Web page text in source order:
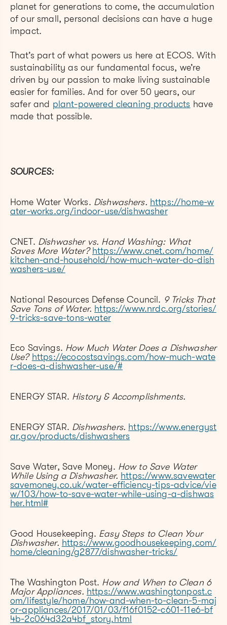
planet for generations to come, the accumulation
of our small, personal decisions can have a huge
impact.
That’s part of what powers us here at ECOS. With
sustainability as our fundamental focus, we’re
driven by our passion to make living sustainable
easier for families. And for over 50 years, our
safer and plant-powered cleaning products have
made that possible.
SOURCES:
Home Water Works. Dishwashers. https://home-w
ater-works.org/indoor-use/dishwasher
CNET. Dishwasher vs. Hand Washing: What
Saves More Water? https://www.cnet.com/home/
kitchen-and-household/how-much-water-do-dish
washers-use/
National Resources Defense Council. 9 Tricks That
Save Tons of Water. https://www.nrdc.org/stories/
9-tricks-save-tons-water
Eco Savings. How Much Water Does a Dishwasher
Use? https://ecocostsavings.com/how-much-wate
r-does-a-dishwasher-use/#
ENERGY STAR. History & Accomplishments.
ENERGY STAR. Dishwashers. https://www.energyst
ar.gov/products/dishwashers
Save Water, Save Money. How to Save Water
While Using a Dishwasher. https://www.savewater
savemoney.co.uk/water-efficiency-tips-advice/vie
w/103/how-to-save-water-while-using-a-dishwas
her.html#
Good Housekeeping. Easy Steps to Clean Your
Dishwasher. https://www.goodhousekeeping.com/
home/cleaning/g2877/dishwasher-tricks/
The Washington Post. How and When to Clean 6
Major Appliances. https://www.washingtonpost.c
om/lifestyle/home/how-and-when-to-clean-5-maj
or-appliances/2017/01/03/f16f0152-c601-11e6-bf
4b-2c064d32a4bf_story.html